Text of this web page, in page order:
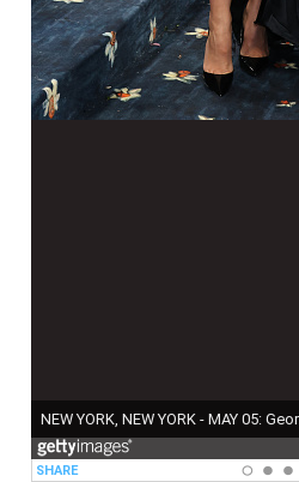
SHARE